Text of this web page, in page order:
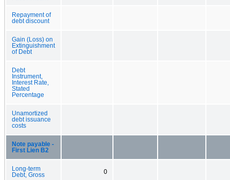
Repayment of
debt discount
Gain (Loss) on
Extinguishment
of Debt
Debt
Instrument,
Interest Rate,
Stated
Percentage
Unamortized
debt issuance
costs
Note payable -
First Lien B2
Long-term
Debt, Gross
0